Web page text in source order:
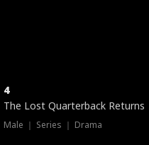
4
The Lost Quarterback Returns
Male ｜ Series ｜ Drama